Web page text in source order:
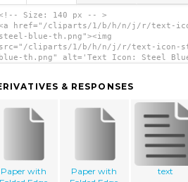
Size: 140 px -- >
href="/cliparts/1/b/h/n/j/r/text-
steel-blue-th.png"><img
src="/cliparts/1/b/h/n/j/r/text-icon-
blue-th.png" alt='Text Icon: Steel
& RESPONSES
Paper with
Paper with
text